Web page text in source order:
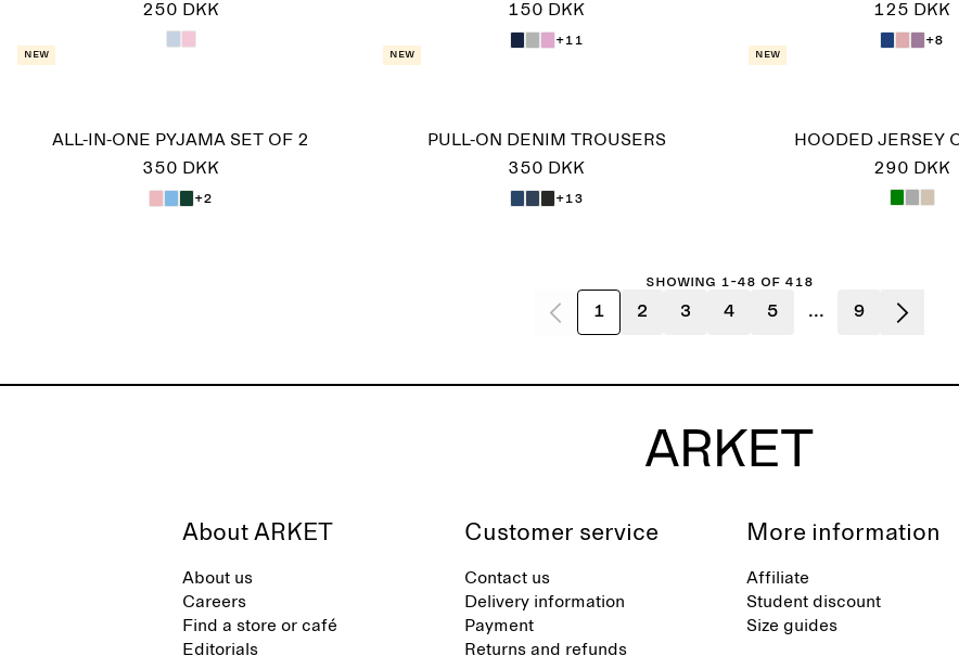
250 DKK
150 DKK
+11
125 DKK
+8
New
ALL-IN-ONE PYJAMA SET OF 2
350 DKK
+2
New
PULL-ON DENIM TROUSERS
350 DKK
+13
New
HOODED JERSEY
290 DKK
Showing 1-48 of 418
1 2 3 4 5 ... 9
About ARKET
About us
Careers
Find a store or café
Editorials
Customer service
Contact us
Delivery information
Payment
Returns and refunds
More information
Affiliate
Student discount
Size guides